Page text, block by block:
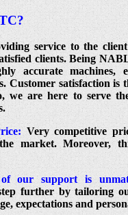
service to the
clients. Being
accurate machines,
Customer satisfaction is
we are here to serve
Very competitive
market. Moreover,
our support is
further by tailoring
expectations and